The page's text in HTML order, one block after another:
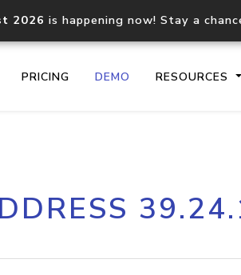
2026 is happening now! Stay a
PRICING DEMO RESOURCES
Core IP geolocation API
documentation